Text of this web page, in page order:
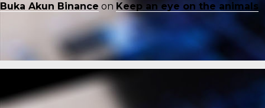
Buka Akun Binance on Keep an eye on the animals